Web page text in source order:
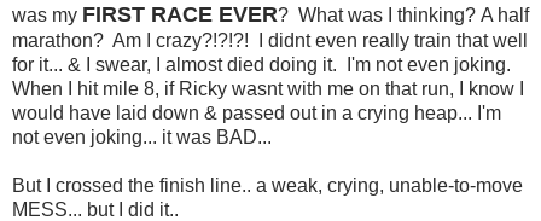
was my FIRST RACE EVER? What was I thinking? A half
marathon? Am I crazy?!?!?! I didnt even really train that well
for it... & I swear, I almost died doing it. I'm not even joking.
When I hit mile 8, if Ricky wasnt with me on that run, I know I
would have laid down & passed out in a crying heap... I'm
not even joking... it was BAD...
But I crossed the finish line.. a weak, crying, unable-to-move
MESS... but I did it..